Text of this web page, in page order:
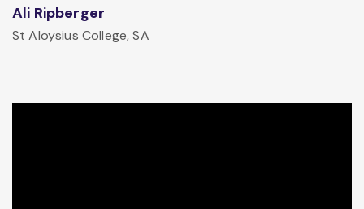
Ali Ripberger
St Aloysius College, SA